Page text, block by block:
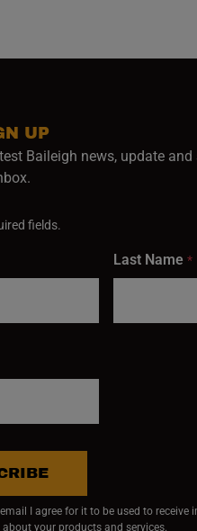
UP
Baileigh news, update
fields.
Last Name *
I agree for it to be used to receive
your products and services.